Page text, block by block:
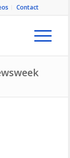
Contact